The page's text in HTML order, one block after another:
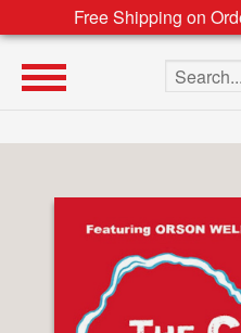
Free Shipping on
Search the